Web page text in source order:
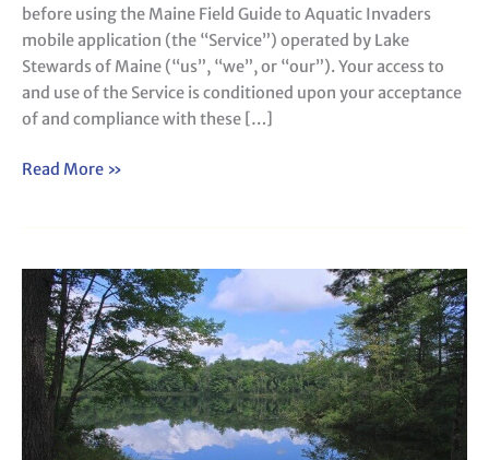
before using the Maine Field Guide to Aquatic Invaders
mobile application (the “Service”) operated by Lake
Stewards of Maine (“us”, “we”, or “our”). Your access to
and use of the Service is conditioned upon your acceptance
of and compliance with these […]
Read More »
Privacy
Policy